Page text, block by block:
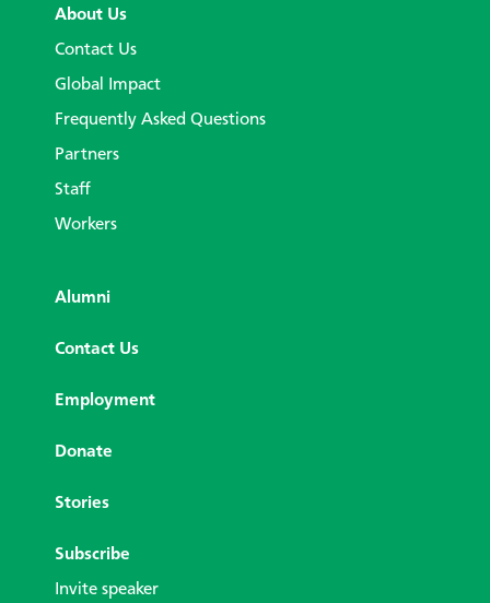
About Us
Contact Us
Global Impact
Frequently Asked Questions
Partners
Staff
Workers
Alumni
Contact Us
Employment
Donate
Stories
Subscribe
Invite speaker